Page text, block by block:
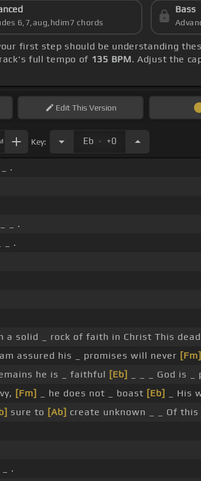
6,7,aug,hdim7 chords
Bass
first step should be understanding
full tempo of 135 BPM. Adjust the
EditThis Version
Key: Eb . +0
.
_ _ .
_ .
a solid _ rock of faith in Christ This
assured his _ promises will never [Fm]
he is _ faithful [Eb] _ _ _ God is _
[Fm] _ he does not _ boast [Eb] _ His
sure to [Ab] create unknown _ _ Of
_ .